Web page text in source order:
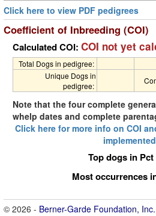
Click here to view PDF pedigrees
Coefficient of Inbreeding (COI)
Calculated COI: COI not yet
Total Dogs in pedigree:
Unique Dogs in
pedigree:
Note that the four complete
whelp dates and complete
Click here for more info on COI
Top dogs in
Most occurrences
© 2026 - Berner-Garde Foundation, Inc.